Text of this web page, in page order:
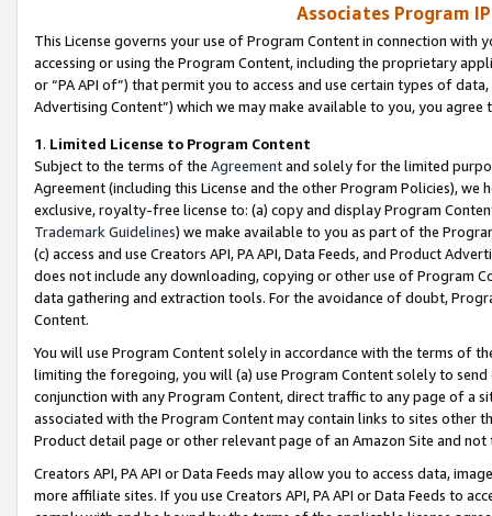
Associates Program
This License governs your use of Program Content in connection
accessing or using the Program Content, including the proprietary
or “PA API of”) that permit you to access and use certain types of
Advertising Content”) which we may make available to you, you agree
1. Limited License to Program Content
Subject to the terms of the Agreementand solely for the limited
Agreement (including this License and the other Program Policies),
exclusive, royalty-free license to: (a) copy and display Program
Trademark Guidelines) we make available to you as part of the
(c) access and use Creators API, PA API, Data Feeds, and Product
does not include any downloading, copying or other use of Program
data gathering and extraction tools. For the avoidance of doubt,
Content.
You will use Program Content solely in accordance with the terms of
limiting the foregoing, you will (a) use Program Content solely to
conjunction with any Program Content, direct traffic to any page of a
associated with the Program Content may contain links to sites other
Product detail page or other relevant page of an Amazon Site and not
Creators API, PA API or Data Feeds may allow you to access data,
more affiliate sites. If you use Creators API, PA API or Data Feeds to